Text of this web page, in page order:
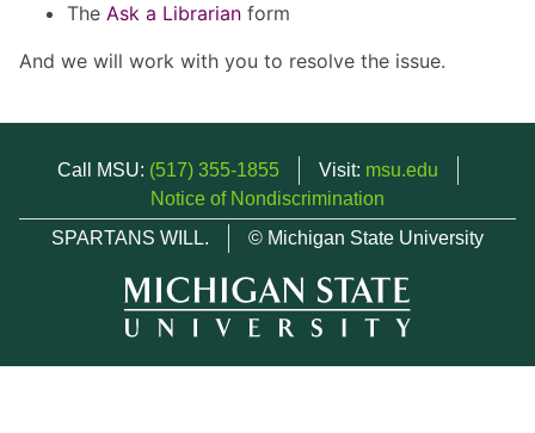
The Ask a Librarian form
And we will work with you to resolve the issue.
Call MSU: (517) 355-1855 Visit: msu.edu
Notice of Nondiscrimination
SPARTANS WILL.
© Michigan State University